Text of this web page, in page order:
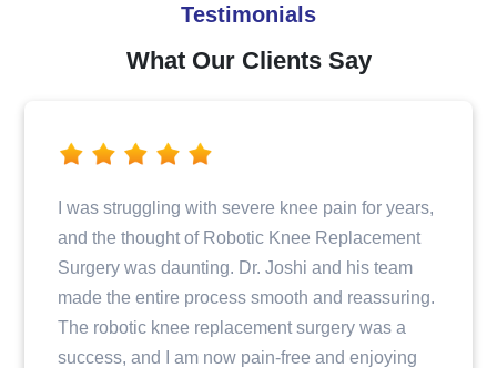
Testimonials
What Our Clients Say
for years,
his team
reassuring.
was a
enjoying
Dr. Joshi and his team provided
when I fractured my hip. From the
consultation to the surgery and post-
care, I felt well taken care of and
step of the way. The entire staff was
and compassionate, making my